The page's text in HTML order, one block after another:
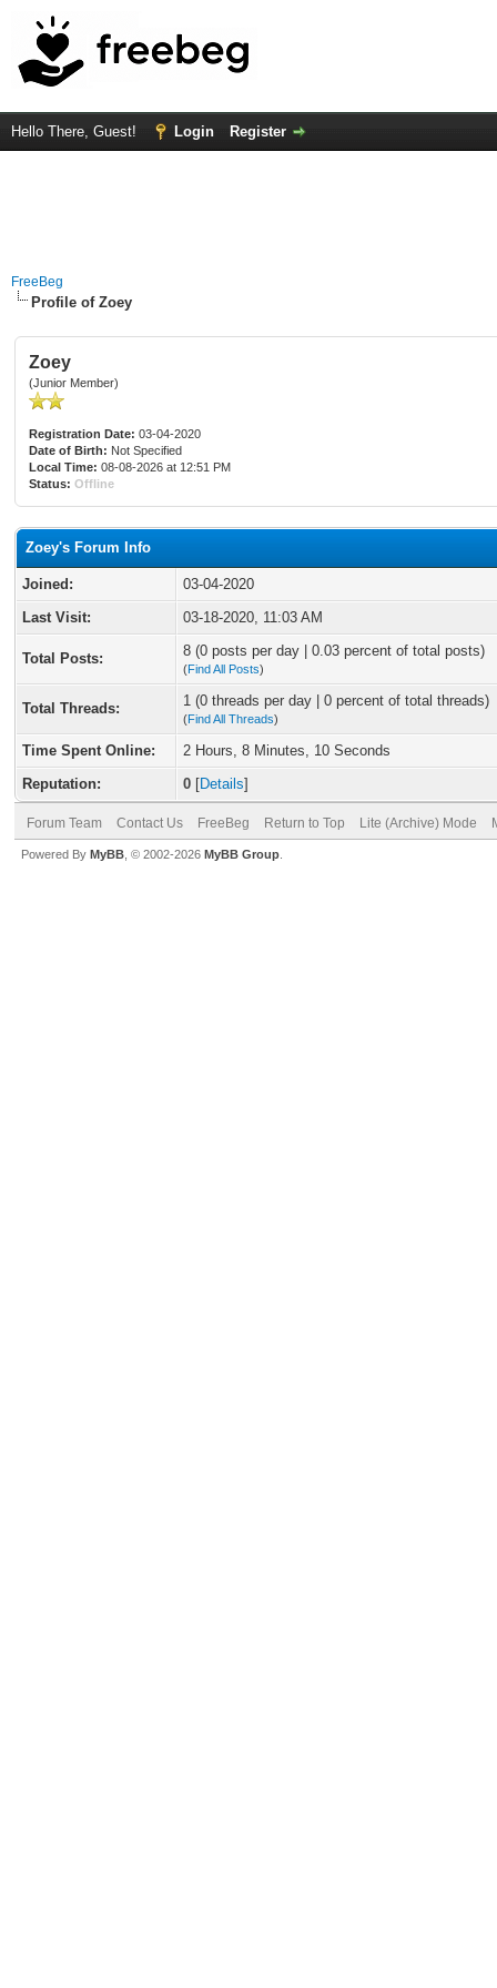
Hello There, Guest! Login Register
FreeBeg
Profile of Zoey
Zoey
(Junior Member)
Registration Date: 03-04-2020
Date of Birth: Not Specified
Local Time: 08-08-2026 at 12:51 PM
Status: Offline
Zoey's Forum Info
Joined:
03-04-2020
Last Visit:
03-18-2020, 11:03 AM
Total Posts: 8 (0 posts per day | 0.03 percent of total posts)
(Find All Posts)
Total Threads: 1 (0 threads per day | 0 percent of total threads)
(Find All Threads)
Time Spent Online:
2 Hours, 8 Minutes, 10 Seconds
Reputation:
0 [Details]
Forum Team Contact Us FreeBeg Return to Top Lite (Archive) Mode
Powered By MyBB , © 2002-2026 MyBB Group